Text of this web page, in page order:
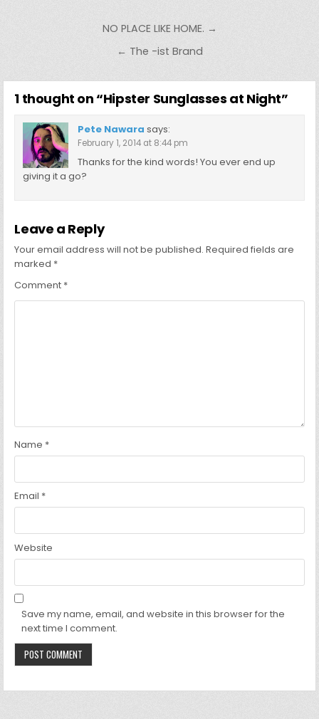
NO PLACE LIKE HOME. →
← The -ist Brand
1 thought on “Hipster Sunglasses at Night”
Pete Nawara says:
February 1, 2014 at 8:44 pm
Thanks for the kind words! You ever end up
giving it a go?
Leave a Reply
Your email address will not be published. Required fields are
marked *
Comment *
Name *
Email *
Website
Save my name, email, and website in this browser for the
next time I comment.